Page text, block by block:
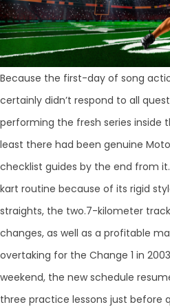
Because the first-day of song
certainly didn’t respond to all
performing the fresh series inside
least there had been genuine
checklist guides by the end from
kart routine because of its rigid
straights, the two.7-kilometer
changes, as well as a profitable
overtaking for the Change 1 in
weekend, the new schedule
three practice lessons just before